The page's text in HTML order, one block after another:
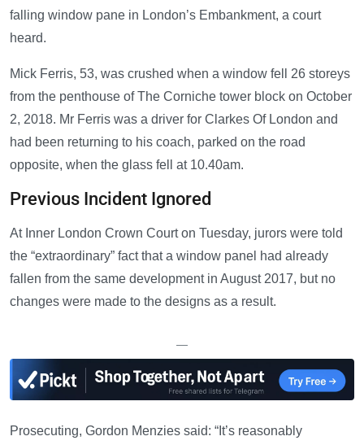
falling window pane in London’s Embankment, a court
heard.
Mick Ferris, 53, was crushed when a window fell 26 storeys
from the penthouse of The Corniche tower block on October
2, 2018. Mr Ferris was a driver for Clarkes Of London and
had been returning to his coach, parked on the road
opposite, when the glass fell at 10.40am.
Previous Incident Ignored
At Inner London Crown Court on Tuesday, jurors were told
the “extraordinary” fact that a window panel had already
fallen from the same development in August 2017, but no
changes were made to the designs as a result.
—
Prosecuting, Gordon Menzies said: “It’s reasonably